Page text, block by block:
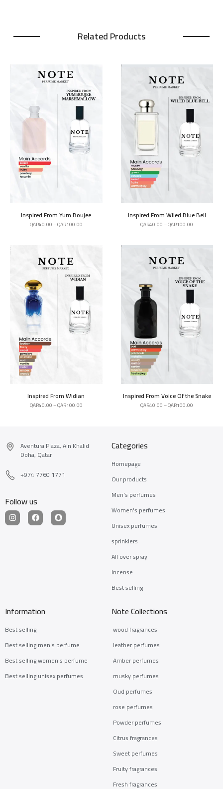
Related Products
Inspired From Yum Boujee
QAR40.00–QAR100.00
Inspired From Wiled Blue Bell
QAR40.00–QAR100.00
Inspired From Widian
QAR40.00–QAR100.00
Inspired From Voice Of the Snake
QAR40.00–QAR100.00
Aventura Plaza, Ain Khalid
Doha, Qatar
+974 7760 1771
Follow us
Categories
Homepage
Our products
Men's perfumes
Women's perfumes
Unisex perfumes
sprinklers
All over spray
Incense
Best selling
Information
Best selling
Best selling men's perfume
Best selling women's perfume
Best selling unisex perfumes
Note Collections
wood fragrances
leather perfumes
Amber perfumes
musky perfumes
Oud perfumes
rose perfumes
Powder perfumes
Citrus fragrances
Sweet perfumes
Fruity fragrances
Fresh fragrances